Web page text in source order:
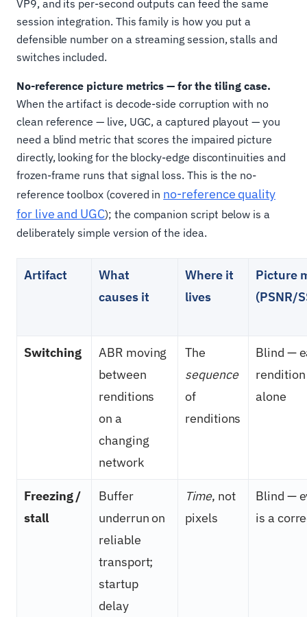
VP9, and its per-second outputs can feed the same
session integration. This family is how you put a
defensible number on a streaming session, stalls and
switches included.
No-reference picture metrics — for the tiling case.
When the artifact is decode-side corruption with no
clean reference — live, UGC, a captured playout — you
need a blind metric that scores the impaired picture
directly, looking for the blocky-edge discontinuities and
frozen-frame runs that signal loss. This is the no-
reference toolbox (covered in no-reference quality
for live and UGC); the companion script below is a
deliberately simple version of the idea.
Artifact
What
causes it
Where it
lives
Picture
(PSNR/
Switching
ABR moving
between
renditions
on a
changing
network
The
sequence
of
renditions
Blind —
alone
Freezing /
stall
Buffer
underrun on
reliable
transport;
startup
delay
Time, not
pixels
Blind —
is a